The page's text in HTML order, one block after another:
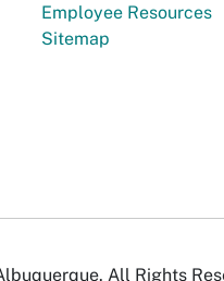
Employee Resources
Sitemap
All Rights